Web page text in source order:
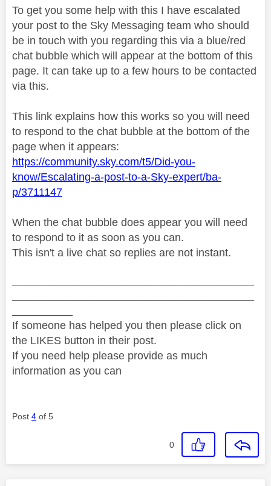
To get you some help with this I have escalated
your post to the Sky Messaging team who should
be in touch with you regarding this via a blue/red
chat bubble which will appear at the bottom of this
page. It can take up to a few hours to be contacted
via this.
This link explains how this works so you will need
to respond to the chat bubble at the bottom of the
page when it appears:
https://community.sky.com/t5/Did-you-
know/Escalating-a-post-to-a-Sky-expert/ba-
p/3711147
When the chat bubble does appear you will need
to respond to it as soon as you can.
This isn't a live chat so replies are not instant.
If someone has helped you then please click on
the LIKES button in their post.
If you need help please provide as much
information as you can
Post 4 of 5
0